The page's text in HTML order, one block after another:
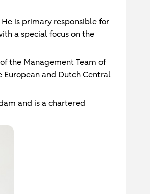
is primary responsible for
a special focus on the
the Management Team of
European and Dutch Central
and is a chartered